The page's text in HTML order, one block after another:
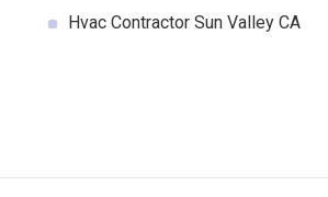
Hvac Contractor Sun Valley CA